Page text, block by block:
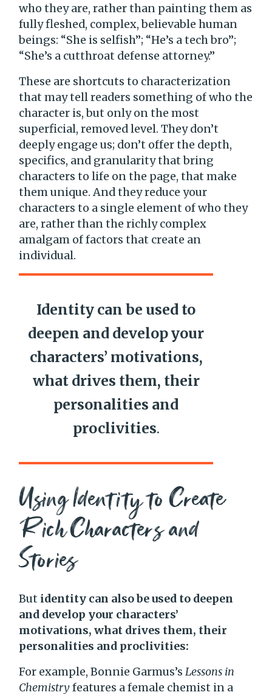
who they are, rather than painting them as
fully fleshed, complex, believable human
beings: “She is selfish”; “He’s a tech bro”;
“She’s a cutthroat defense attorney.”
These are shortcuts to characterization
that may tell readers something of who the
character is, but only on the most
superficial, removed level. They don’t
deeply engage us; don’t offer the depth,
specifics, and granularity that bring
characters to life on the page, that make
them unique. And they reduce your
characters to a single element of who they
are, rather than the richly complex
amalgam of factors that create an
individual.
Identity can be used to
deepen and develop your
characters’ motivations,
what drives them, their
personalities and
proclivities.
Using Identity to Create
Rich Characters and
Stories
But identity can also be used to deepen
and develop your characters’
motivations, what drives them, their
personalities and proclivities:
For example, Bonnie Garmus’s Lessons in
Chemistryfeatures a female chemist in a